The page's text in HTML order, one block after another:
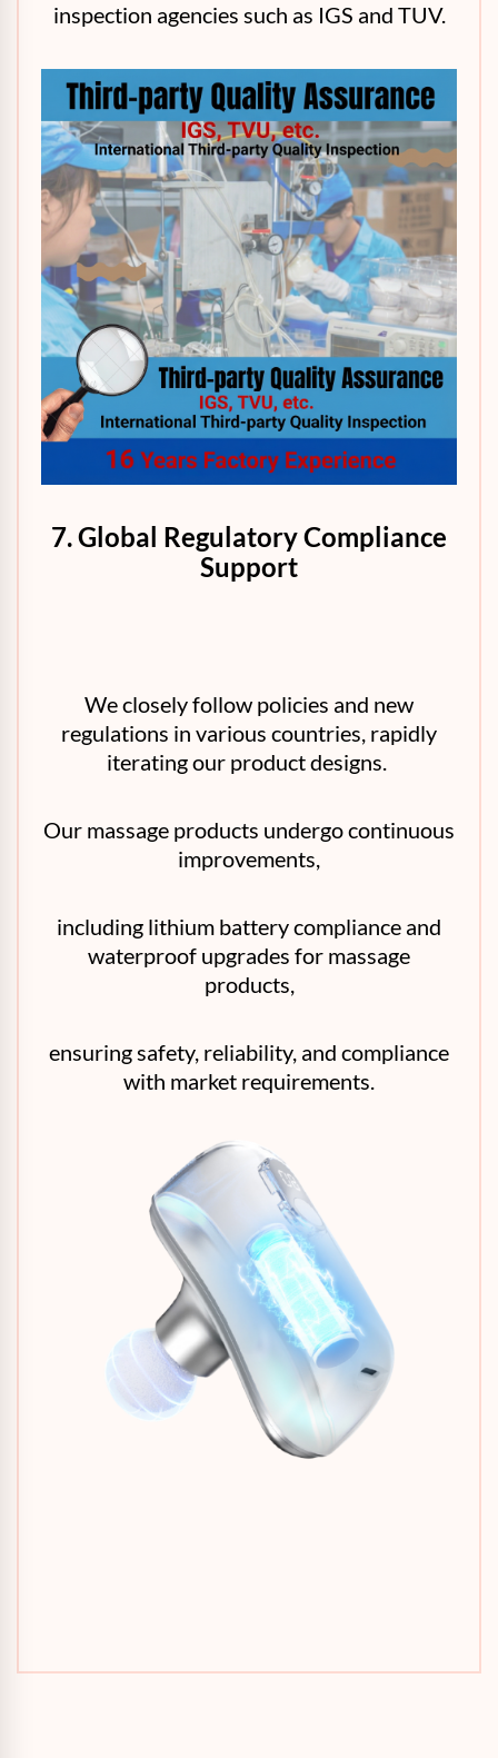
inspection agencies such as IGS and TUV.
7. Global Regulatory Compliance
Support
We closely follow policies and new
regulations in various countries, rapidly
iterating our product designs.
Our massage products undergo continuous
improvements,
including lithium battery compliance and
waterproof upgrades for massage
products,
ensuring safety, reliability, and compliance
with market requirements.